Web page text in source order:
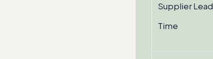
Supplier Lead
Time